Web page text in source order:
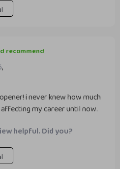
recommend
,
i never knew how much
my career until now.
helpful. Did you?